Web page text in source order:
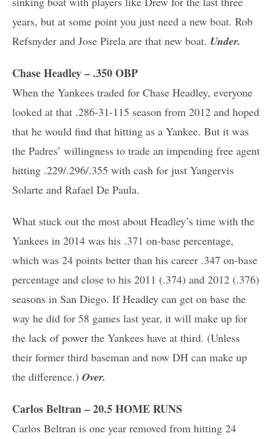
years, but at some point you just need a new boat. Rob
Refsnyder and Jose Pirela are that new boat. Under.
Chase Headley – .350 OBP
When the Yankees traded for Chase Headley, everyone
looked at that .286-31-115 season from 2012 and hoped
that he would find that hitting as a Yankee. But it was
the Padres’ willingness to trade an impending free agent
hitting .229/.296/.355 with cash for just Yangervis
Solarte and Rafael De Paula.
What stuck out the most about Headley’s time with the
Yankees in 2014 was his .371 on-base percentage,
which was 24 points better than his career .347 on-base
percentage and close to his 2011 (.374) and 2012 (.376)
seasons in San Diego. If Headley can get on base the
way he did for 58 games last year, it will make up for
the lack of power the Yankees have at third. (Unless
their former third baseman and now DH can make up
the difference.) Over.
Carlos Beltran – 20.5 HOME RUNS
Carlos Beltran is one year removed from hitting 24